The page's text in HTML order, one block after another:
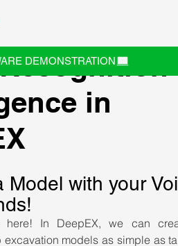
DEMONSTRATION
in
Model with your
here! In DeepEX, we can
models as simple as